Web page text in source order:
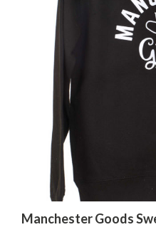
Manchester Goods